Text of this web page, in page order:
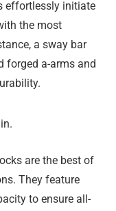
effortlessly initiate
the most
a sway bar
forged a-arms and
are the best of
They feature
to ensure all-